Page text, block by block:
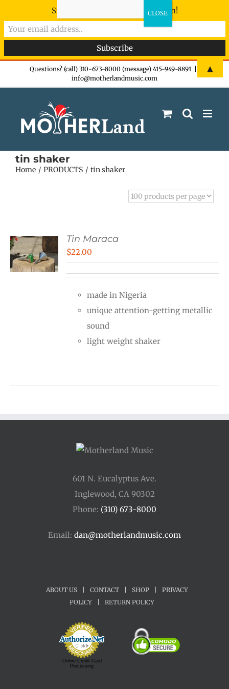
Questions? (call) 310-673-8000 (message) 415-949-8891
info@motherlandmusic.com
tin shaker
Home PRODUCTS tin shaker
Tin Maraca
$22.00
made in Nigeria
unique attention-getting metallic
sound
light weight shaker
601 N. Eucalyptus Ave.
Inglewood, CA 90302
Phone: (310) 673-8000
Email: dan@motherlandmusic.com
ABOUT US CONTACT SHOP
PRIVACY
POLICY
RETURN POLICY
Online Credit Card
Processing
Sign-up now - don't miss the fun!
▲